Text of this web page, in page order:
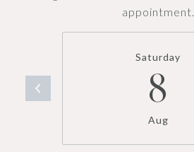
appointment.
Saturday
8
Aug